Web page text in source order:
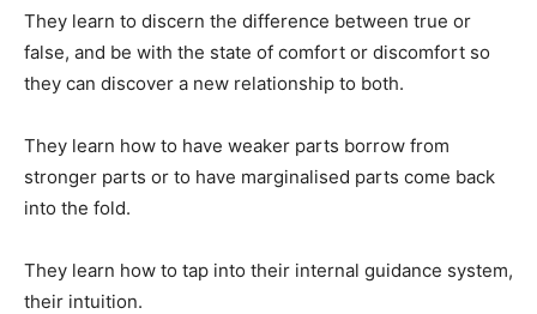
They learn to discern the difference between true or
false, and be with the state of comfort or discomfort so
they can discover a new relationship to both.
They learn how to have weaker parts borrow from
stronger parts or to have marginalised parts come back
into the fold.
They learn how to tap into their internal guidance system,
their intuition.